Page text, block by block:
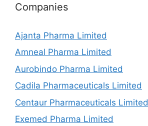
Companies
Ajanta Pharma Limited
Amneal Pharma Limited
Aurobindo Pharma Limited
Cadila Pharmaceuticals Limited
Centaur Pharmaceuticals Limited
Exemed Pharma Limited